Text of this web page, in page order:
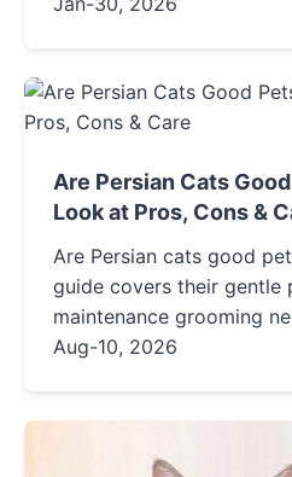
life.
Are Persian Cats
Look at Pros, Cons &
Are Persian cats good
guide covers their gentle
maintenance grooming
considerations, and
Aug-10, 2026